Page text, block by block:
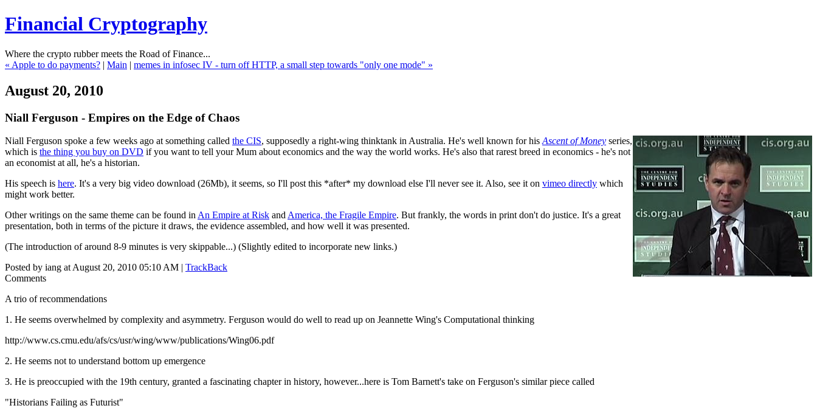
Financial Cryptography
Where the crypto rubber meets the Road of Finance...
« Apple to do payments? | Main | memes in infosec IV - turn off HTTP, a small step towards "only one mode" »
August 20, 2010
Niall Ferguson - Empires on the Edge of Chaos
Niall Ferguson spoke a few weeks ago at something called the CIS, supposedly a right-wing thinktank in Australia. He's well known for hisAscent of Money series,
which is the thing you buy on DVD if you want to tell your Mum about economics and the way the world works. He's also that rarest breed in economics - he's not
an economist at all, he's a historian.
His speech is here. It's a very big video download (26Mb), it seems, so I'll post this *after* my download else I'll never see it. Also, see it on vimeo directly which
might work better.
Other writings on the same theme can be found inAn Empire at Risk andAmerica, the Fragile Empire. But frankly, the words in print don't do justice. It's a great
presentation, both in terms of the picture it draws, the evidence assembled, and how well it was presented.
(The introduction of around 8-9 minutes is very skippable...) (Slightly edited to incorporate new links.)
Posted by iang at August 20, 2010 05:10 AM | TrackBack
Comments
A trio of recommendations
1. He seems overwhelmed by complexity and asymmetry. Ferguson would do well to read up on Jeannette Wing's Computational thinking
http://www.cs.cmu.edu/afs/cs/usr/wing/www/publications/Wing06.pdf
2. He seems not to understand bottom up emergence
3. He is preoccupied with the 19th century, granted a fascinating chapter in history, however...here is Tom Barnett's take on Ferguson's similar piece called
"Historians Failing as Futurist"